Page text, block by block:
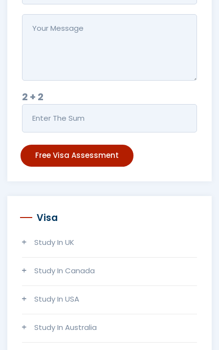
2 + 2
Free Visa Assessment
Visa
Study In UK
Study In Canada
Study In USA
Study In Australia